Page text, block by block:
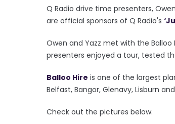
Q Radio drive time presenters,
are official sponsors of Q Radio's
Owen and Yazz met with the
presenters enjoyed a tour, tested
Balloo Hire is one of the largest
Belfast, Bangor, Glenavy, Lisburn
Check out the pictures below.